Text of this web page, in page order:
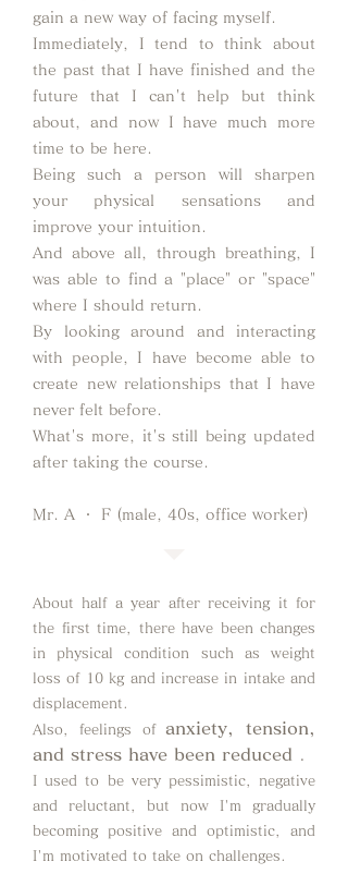
gain a new way of facing myself.
Immediately, I tend to think about
the past that I have finished and the
future that I can't help but think
about, and now I have much more
time to be here.
Being such a person will sharpen
your physical sensations and
improve your intuition.
And above all, through breathing, I
was able to find a "place" or "space"
where I should return.
By looking around and interacting
with people, I have become able to
create new relationships that I have
never felt before.
What's more, it's still being updated
after taking the course.
Mr. A ・ F (male, 40s, office worker)
About half a year after receiving it for
the first time, there have been changes
in physical condition such as weight
loss of 10 kg and increase in intake and
displacement.
Also,
feelings of anxiety, tension,
and stress have been reduced
I used to be very pessimistic, negative
and reluctant, but now I'm gradually
becoming positive and optimistic, and
I'm motivated to take on challenges.